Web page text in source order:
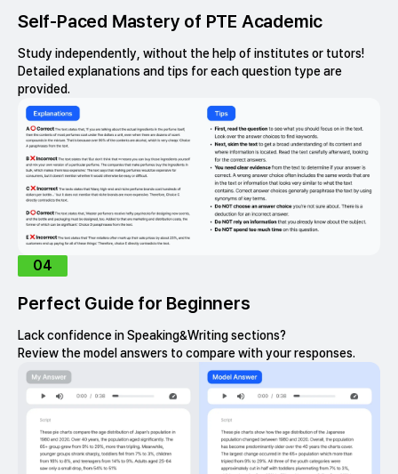
Self-Paced Mastery of PTE Academic
Study independently, without the help of institutes or tutors!
Detailed explanations and tips for each question type are
provided.
04
Perfect Guide for Beginners
Lack confidence in Speaking&Writing sections?
Review the model answers to compare with your responses.